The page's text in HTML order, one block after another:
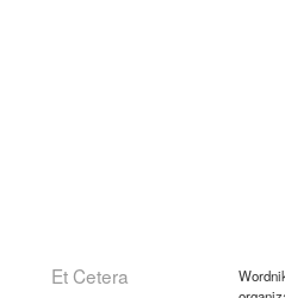
Et Cetera